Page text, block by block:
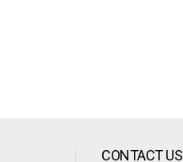
CONTACT US